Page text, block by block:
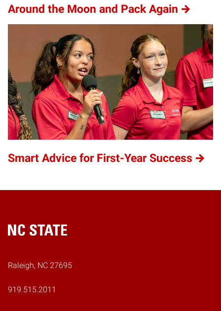
Around the Moon and Pack Again
Smart Advice for First-Year Success
Home
Raleigh, NC 27695
919.515.2011